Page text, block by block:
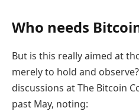
Who needs
But is this really aimed at
merely to hold and
discussions at The Bitcoin
past May, noting: